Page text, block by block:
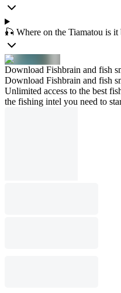
🎣 Where on the Tiamatou is it
Download Fishbrain and fish
Download Fishbrain and fish
Unlimited access to the best
the fishing intel you need to